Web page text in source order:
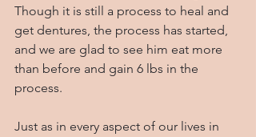
Though it is still a process to heal and
get dentures, the process has started,
and we are glad to see him eat more
than before and gain 6 lbs in the
process.
Just as in every aspect of our lives in